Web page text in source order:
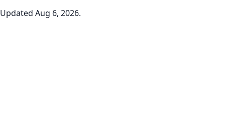
Updated Aug 6, 2026.